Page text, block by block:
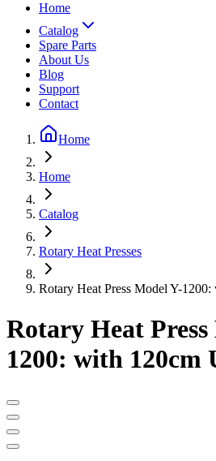
Home
Catalog
Spare Parts
About Us
Blog
Support
Contact
Home
Home
Catalog
Rotary Heat Presses
Rotary Heat Press Model Y-
Rotary Heat
1200: with 120cm